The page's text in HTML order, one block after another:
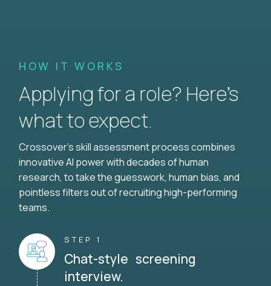
HOW IT WORKS
Applying for a role? Here’s
what to expect.
Crossover's skill assessment process combines
innovative AI power with decades of human
research, to take the guesswork, human bias, and
pointless filters out of recruiting high-performing
teams.
STEP 1
Chat-style screening
interview.